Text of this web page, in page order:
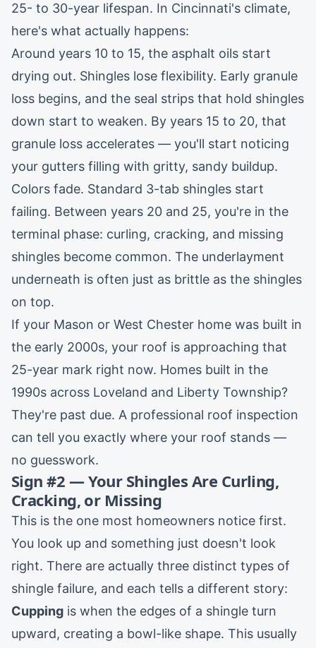
25- to 30-year lifespan. In Cincinnati's climate,
here's what actually happens:
Around years 10 to 15, the asphalt oils start
drying out. Shingles lose flexibility. Early granule
loss begins, and the seal strips that hold shingles
down start to weaken. By years 15 to 20, that
granule loss accelerates — you'll start noticing
your gutters filling with gritty, sandy buildup.
Colors fade. Standard 3-tab shingles start
failing. Between years 20 and 25, you're in the
terminal phase: curling, cracking, and missing
shingles become common. The underlayment
underneath is often just as brittle as the shingles
on top.
If your Mason or West Chester home was built in
the early 2000s, your roof is approaching that
25-year mark right now. Homes built in the
1990s across Loveland and Liberty Township?
They're past due. A professional roof inspection
can tell you exactly where your roof stands —
no guesswork.
Sign #2 — Your Shingles Are Curling,
Cracking, or Missing
This is the one most homeowners notice first.
You look up and something just doesn't look
right. There are actually three distinct types of
shingle failure, and each tells a different story:
Cupping is when the edges of a shingle turn
upward, creating a bowl-like shape. This usually